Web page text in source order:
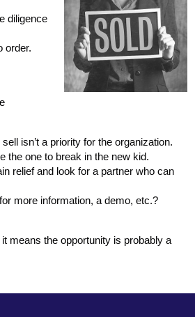
diligence
order.
isn’t a priority for the organization.
the one to break in the new kid.
relief and look for a partner who can
more information, a demo, etc.?
means the opportunity is probably a